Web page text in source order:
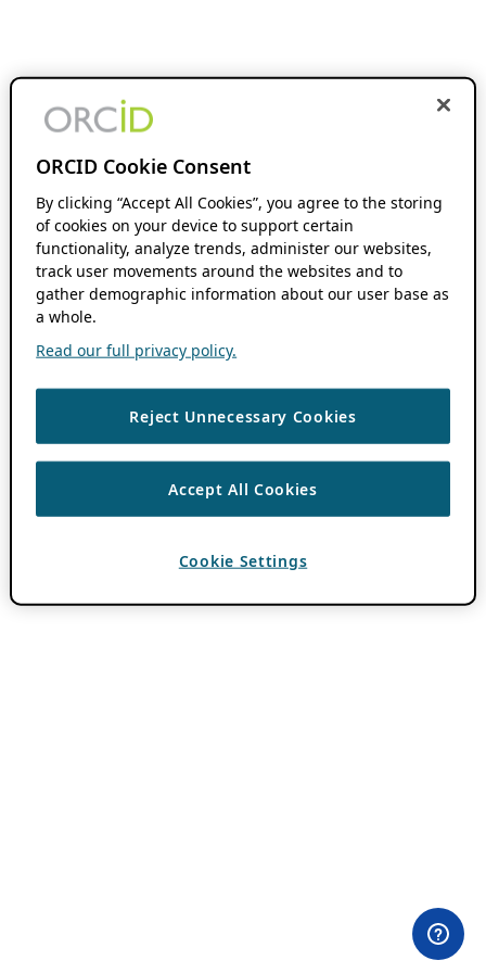
ORCID Cookie Consent
By clicking “Accept All Cookies”, you agree to the storing
of cookies on your device to support certain
functionality, analyze trends, administer our websites,
track user movements around the websites and to
gather demographic information about our user base as
a whole.
Read our full privacy policy.
Reject Unnecessary Cookies
Accept All Cookies
Cookie Settings